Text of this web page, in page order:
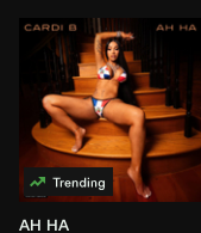
AH HA